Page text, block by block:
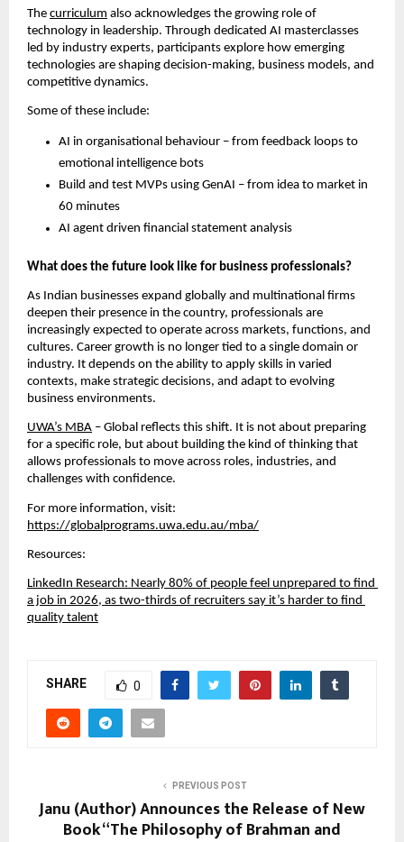
The curriculum also acknowledges the growing role of
technology in leadership. Through dedicated AI masterclasses
led by industry experts, participants explore how emerging
technologies are shaping decision-making, business models, and
competitive dynamics.
Some of these include:
AI in organisational behaviour – from feedback loops to
emotional intelligence bots
Build and test MVPs using GenAI – from idea to market in
60 minutes
AI agent driven financial statement analysis
What does the future look like for business professionals?
As Indian businesses expand globally and multinational firms
deepen their presence in the country, professionals are
increasingly expected to operate across markets, functions, and
cultures. Career growth is no longer tied to a single domain or
industry. It depends on the ability to apply skills in varied
contexts, make strategic decisions, and adapt to evolving
business environments.
UWA’s MBA – Global reflects this shift. It is not about preparing
for a specific role, but about building the kind of thinking that
allows professionals to move across roles, industries, and
challenges with confidence.
For more information, visit:
https://globalprograms.uwa.edu.au/mba/
Resources:
LinkedIn Research: Nearly 80% of people feel unprepared to find
a job in 2026, as two-thirds of recruiters say it’s harder to find
quality talent
SHARE 0
PREVIOUS POST
Janu (Author) Announces the Release of New
Book “The Philosophy of Brahman and